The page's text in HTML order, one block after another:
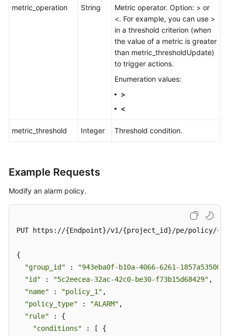
metric_operation String
Metric operator. Option: > or
<. For example, you can use >
in a threshold criterion (when
the value of a metric is greater
than metric_thresholdUpdate)
to trigger actions.
Enumeration values:
>
<
metric_threshold Integer Threshold condition.
Example Requests
Modify an alarm policy.
PUT https://{Endpoint}/v1/{project_id}/pe/policy/
{
"group_id" :
"943eba0f-b10a-4066-6261-
"id" : "5c2eecea-32ac-42c0-be30-f73b15d68429" ,
"name" : "policy_1" ,
"policy_type" : "ALARM" ,
"rule" : {
"conditions" : [ {